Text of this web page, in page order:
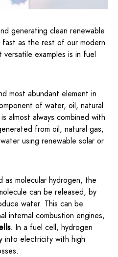
generating clean renewable
fast as the rest of our modern
examples is in fuel
most abundant element in
of water, oil, natural
almost always combined with
from oil, natural gas,
using renewable solar or
as molecular hydrogen, the
can be released, by
water. This can be
internal combustion engines,
. In a fuel cell, hydrogen
into electricity with high